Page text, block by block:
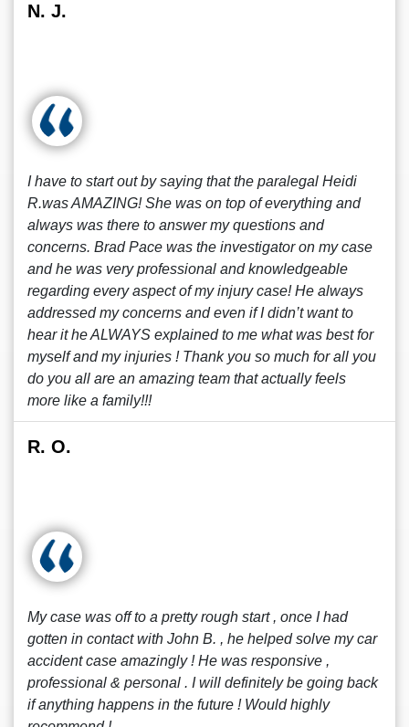
N. J.
I have to start out by saying that the paralegal Heidi
R.was AMAZING! She was on top of everything and
always was there to answer my questions and
concerns. Brad Pace was the investigator on my case
and he was very professional and knowledgeable
regarding every aspect of my injury case! He always
addressed my concerns and even if I didn’t want to
hear it he ALWAYS explained to me what was best for
myself and my injuries ! Thank you so much for all you
do you all are an amazing team that actually feels
more like a family!!!
R. O.
My case was off to a pretty rough start , once I had
gotten in contact with John B. , he helped solve my car
accident case amazingly ! He was responsive ,
professional & personal . I will definitely be going back
if anything happens in the future ! Would highly